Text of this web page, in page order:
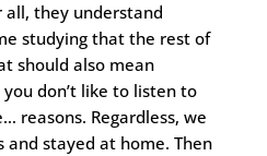
they understand
studying that the rest of
should also mean
don’t like to listen to
reasons. Regardless, we
stayed at home. Then